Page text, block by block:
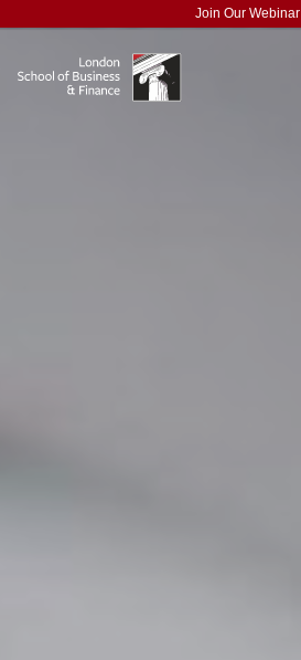
Join Our Webinar